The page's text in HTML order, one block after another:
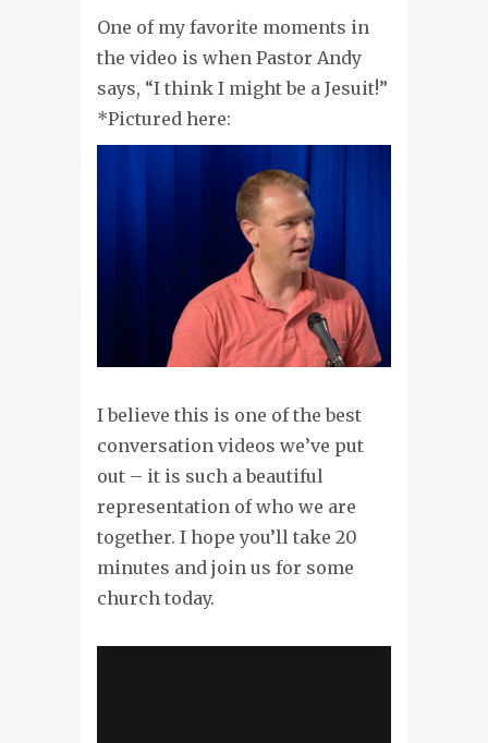
One of my favorite moments in
the video is when Pastor Andy
says, “I think I might be a Jesuit!”
*Pictured here:
I believe this is one of the best
conversation videos we’ve put
out – it is such a beautiful
representation of who we are
together. I hope you’ll take 20
minutes and join us for some
church today.